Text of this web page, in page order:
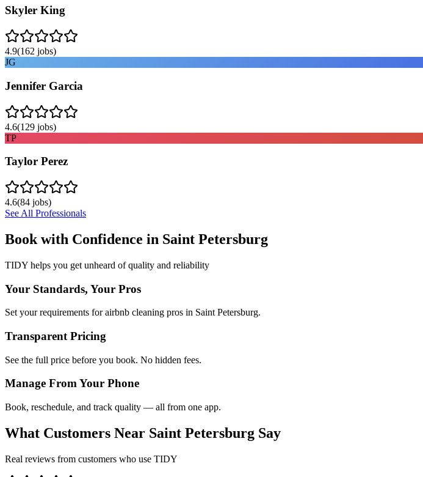
Skyler King
4.9(162 jobs)
JG
Jennifer Garcia
4.6(129 jobs)
TP
Taylor Perez
4.6(84 jobs)
See All Professionals
Book with Confidence in Saint Petersburg
TIDY helps you get unheard of quality and reliability
Your Standards, Your Pros
Set your requirements for airbnb cleaning pros in Saint Petersburg.
Transparent Pricing
See the full price before you book. No hidden fees.
Manage From Your Phone
Book, reschedule, and track quality — all from one app.
What Customers Near Saint Petersburg Say
Real reviews from customers who use TIDY